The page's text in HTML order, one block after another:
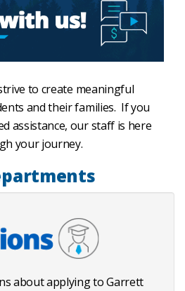
to create meaningful
and their families. If you
assistance, our staff is here
your journey.
about applying to Garrett